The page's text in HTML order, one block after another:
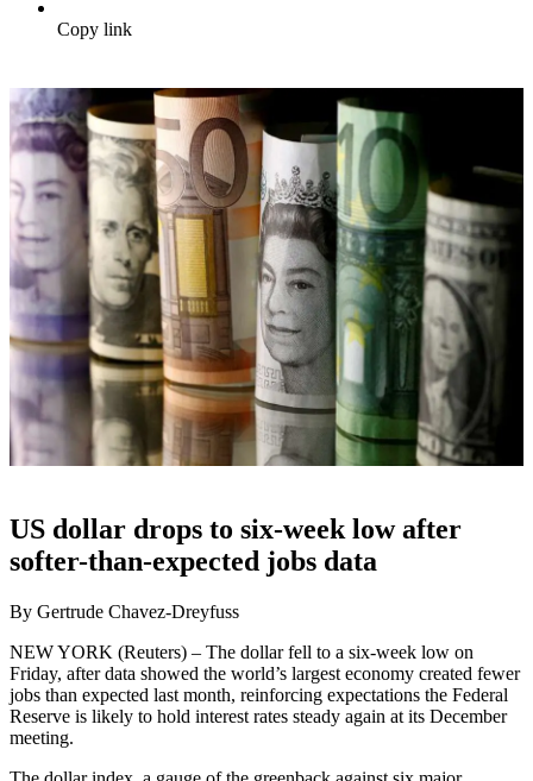
Copy link
US dollar drops to six-week low after
softer-than-expected jobs data
By Gertrude Chavez-Dreyfuss
NEW YORK (Reuters) – The dollar fell to a six-week low on
Friday, after data showed the world’s largest economy created fewer
jobs than expected last month, reinforcing expectations the Federal
Reserve is likely to hold interest rates steady again at its December
meeting.